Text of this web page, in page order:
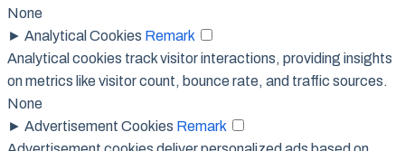
None
► Analytical Cookies Remark
Analytical cookies track visitor interactions, providing insights
on metrics like visitor count, bounce rate, and traffic sources.
None
► Advertisement Cookies Remark